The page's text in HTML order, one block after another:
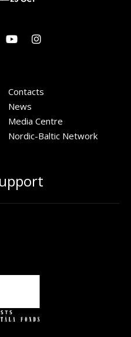
Contacts
News
Media Centre
Nordic-Baltic Network